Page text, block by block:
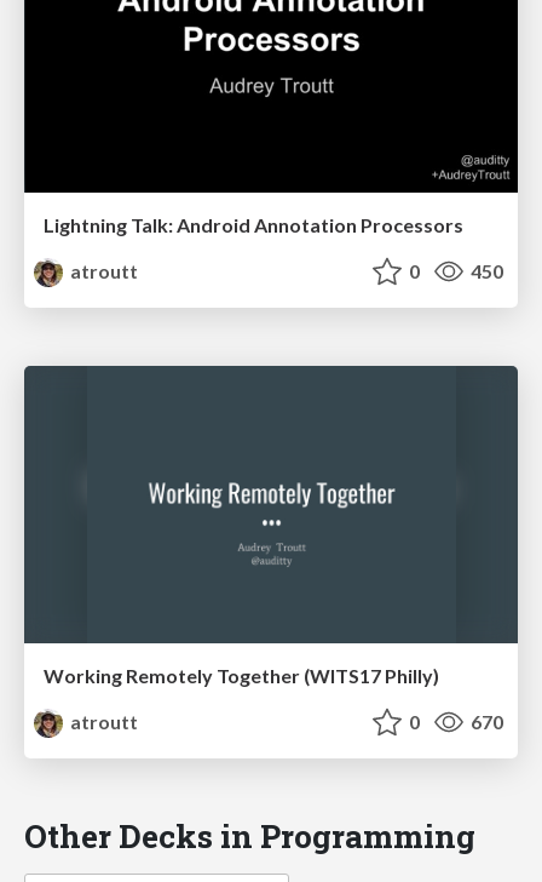
Lightning Talk: Android Annotation Processors
atroutt
0 450
Working Remotely Together (WITS17 Philly)
atroutt
0 670
Other Decks in Programming